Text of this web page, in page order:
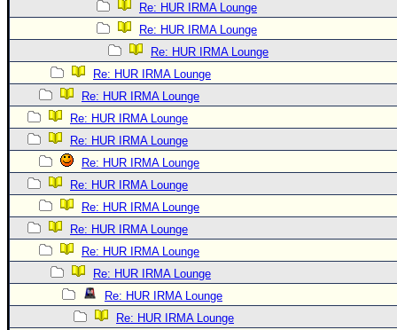
Re: HUR IRMA Lounge
Re: HUR IRMA Lounge
Re: HUR IRMA Lounge
Re: HUR IRMA Lounge
Re: HUR IRMA Lounge
Re: HUR IRMA Lounge
Re: HUR IRMA Lounge
Re: HUR IRMA Lounge
Re: HUR IRMA Lounge
Re: HUR IRMA Lounge
Re: HUR IRMA Lounge
Re: HUR IRMA Lounge
Re: HUR IRMA Lounge
Re: HUR IRMA Lounge
Re: HUR IRMA Lounge